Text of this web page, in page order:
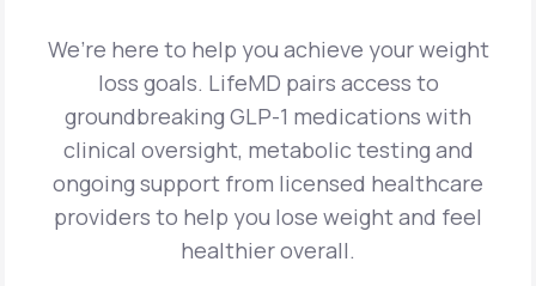
We’re here to help you achieve your weight
loss goals. LifeMD pairs access to
groundbreakingGLP-1 medications with
clinical oversight, metabolic testing and
ongoing support from licensed healthcare
providers to help you lose weight and feel
healthier overall.